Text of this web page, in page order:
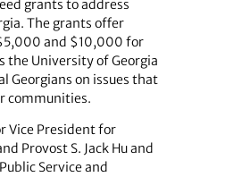
grants to address
The grants offer
and $10,000 for
the University of Georgia
Georgians on issues that
communities.
Vice President for
Provost S. Jack Hu and
Service and